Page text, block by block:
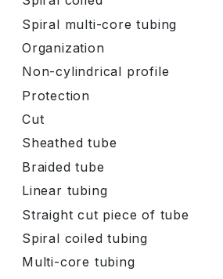
Spiral multi-core tubing
Organization
Non-cylindrical profile
Protection
Cut
Sheathed tube
Braided tube
Linear tubing
Straight cut piece of tube
Spiral coiled tubing
Multi-core tubing